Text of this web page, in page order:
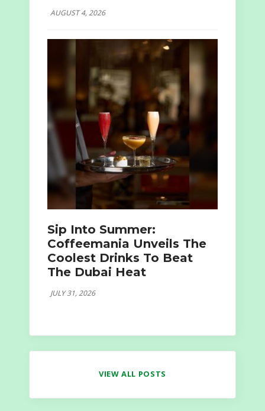
AUGUST 4, 2026
Sip Into Summer:
Coffeemania Unveils The
Coolest Drinks To Beat
The Dubai Heat
JULY 31, 2026
VIEW ALL POSTS